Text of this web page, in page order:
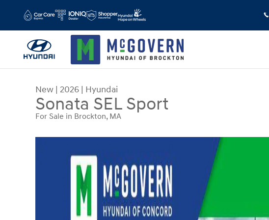
New | 2026 | Hyundai
Sonata SEL Sport
For Sale in Brockton, MA
New 2026 Hyundai Sonata SEL Sport Sedan Photo 1 of 25